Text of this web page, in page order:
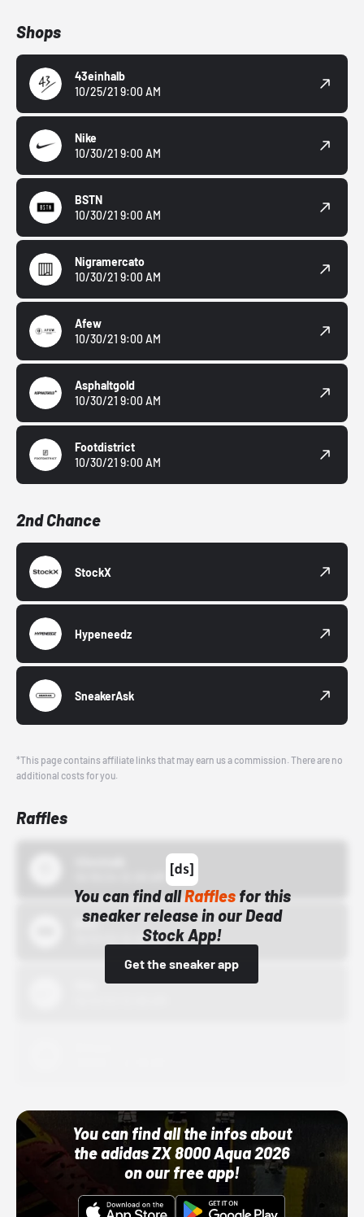
Shops
43einhalb
10/25/21 9:00 AM
Nike
10/30/21 9:00 AM
BSTN
10/30/21 9:00 AM
Nigramercato
10/30/21 9:00 AM
Afew
10/30/21 9:00 AM
Asphaltgold
10/30/21 9:00 AM
Footdistrict
10/30/21 9:00 AM
2nd Chance
StockX
Hypeneedz
SneakerAsk
*This page contains affiliate links that may earn us a commission. There are no
additional costs for you.
Raffles
You can find allRafflesfor this
sneaker release in our Dead
Stock App!
Get the sneaker app
Bstn
10/01/22 12:00 AM
You can find all the infos about
the adidas ZX 8000 Aqua 2026
on our free app!